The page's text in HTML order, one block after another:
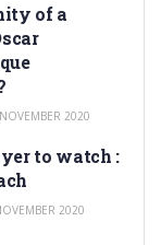
of a
2020
to watch :
2020